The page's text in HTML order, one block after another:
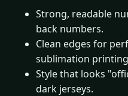
Strong, readable
back numbers.
Clean edges for
sublimation
Style that looks
dark jerseys.